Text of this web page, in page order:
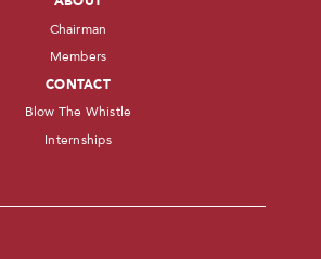
Chairman
Members
CONTACT
Blow The Whistle
Internships